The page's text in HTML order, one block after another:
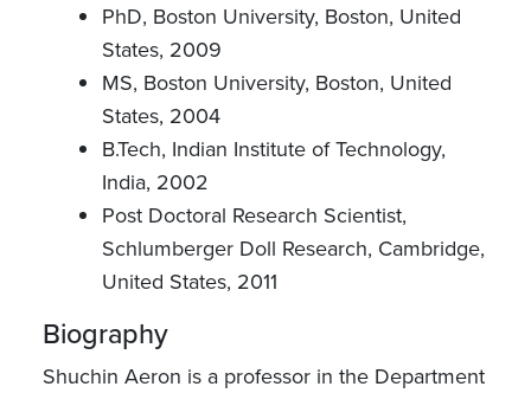
PhD, Boston University, Boston, United
States, 2009
MS, Boston University, Boston, United
States, 2004
B.Tech, Indian Institute of Technology,
India, 2002
Post Doctoral Research Scientist,
Schlumberger Doll Research, Cambridge,
United States, 2011
Biography
Shuchin Aeron is a professor in the Department